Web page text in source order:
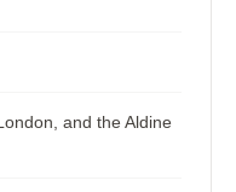
and the Aldine